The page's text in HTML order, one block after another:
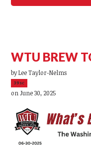
WTU BREW
byLee Taylor-Nelms
39sc
on June 30, 2025